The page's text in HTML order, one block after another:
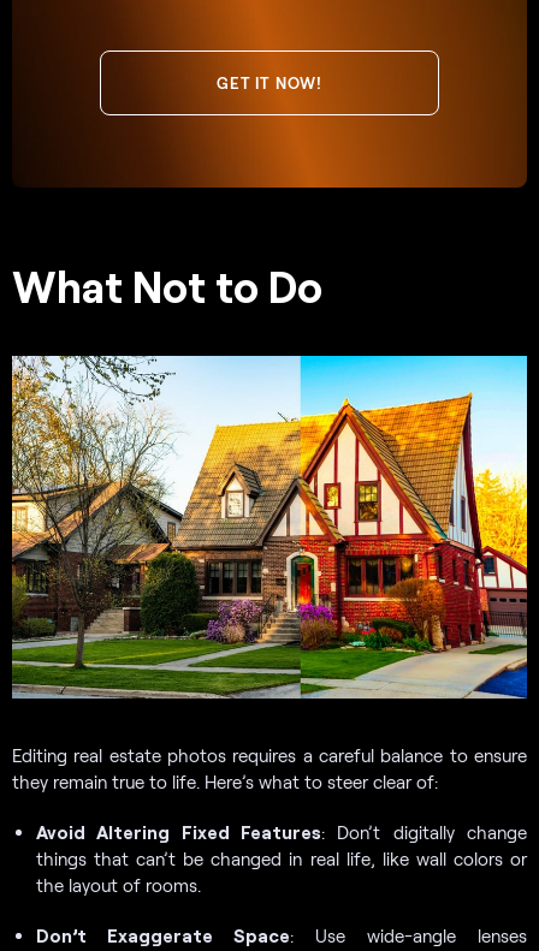
GET IT NOW!
What Not to Do
Editing real estate photos requires a careful balance to ensure
they remain true to life. Here’s what to steer clear of:
Avoid Altering Fixed Features: Don’t digitally change
things that can’t be changed in real life, like wall colors or
the layout of rooms.
Don’t Exaggerate Space: Use wide-angle lenses